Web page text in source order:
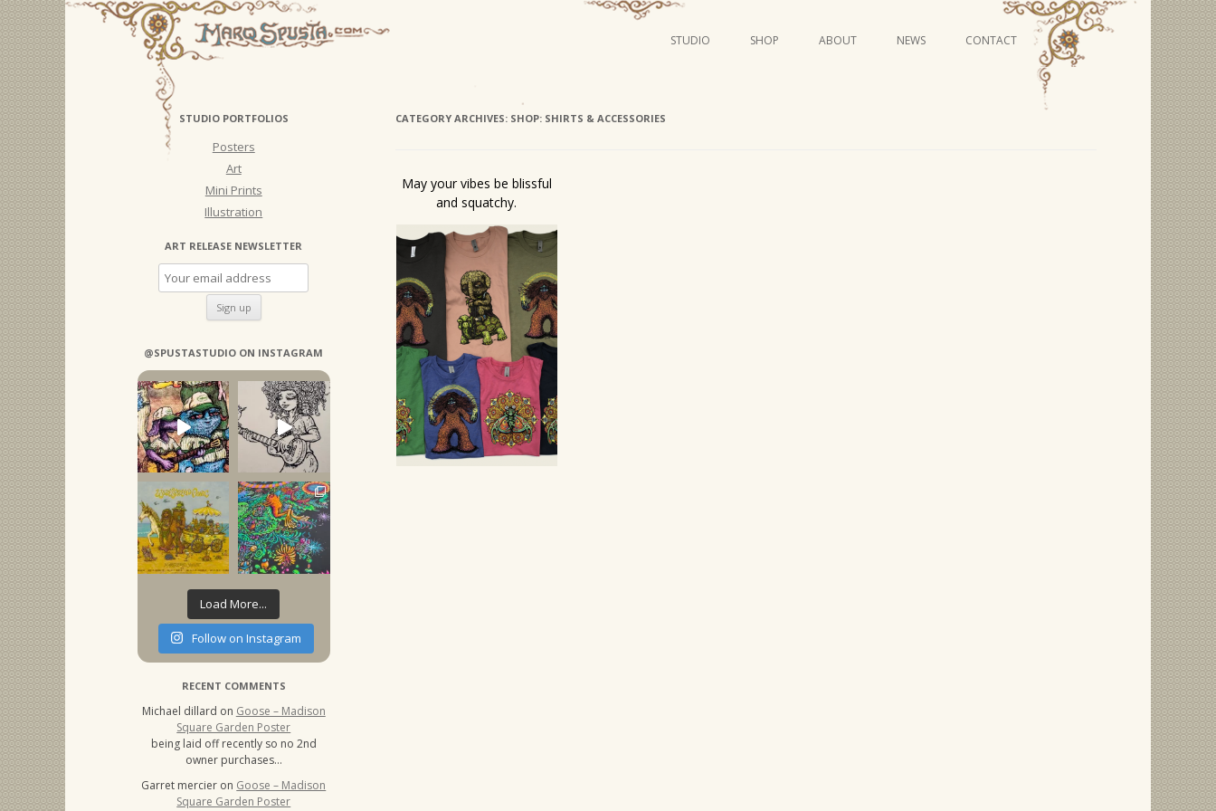
Skip
to
STUDIO SHOP ABOUT NEWS CONTACT
CATEGORY ARCHIVES: SHOP: SHIRTS & ACCESSORIES
May your vibes be blissful
and squatchy.
STUDIO PORTFOLIOS
Posters
Art
Mini Prints
Illustration
ART RELEASE NEWSLETTER
@SPUSTASTUDIO ON INSTAGRAM
Load More...
Follow on Instagram
RECENT COMMENTS
Michael dillard on Goose – Madison
Square Garden Poster
being laid off recently so no 2nd
owner purchases…
Garret mercier on Goose – Madison
Square Garden Poster